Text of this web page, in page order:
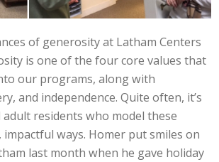
of generosity at Latham Centers
is one of the four core values that
our programs, along with
and independence. Quite often, it’s
residents who model these
impactful ways. Homer put smiles on
last month when he gave holiday